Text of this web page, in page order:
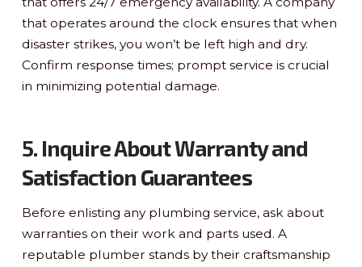
that operates around the clock ensures that when
disaster strikes, you won’t be left high and dry.
Confirm response times; prompt service is crucial
in minimizing potential damage.
5. Inquire About Warranty and
Satisfaction Guarantees
Before enlisting any plumbing service, ask about
warranties on their work and parts used. A
reputable plumber stands by their craftsmanship